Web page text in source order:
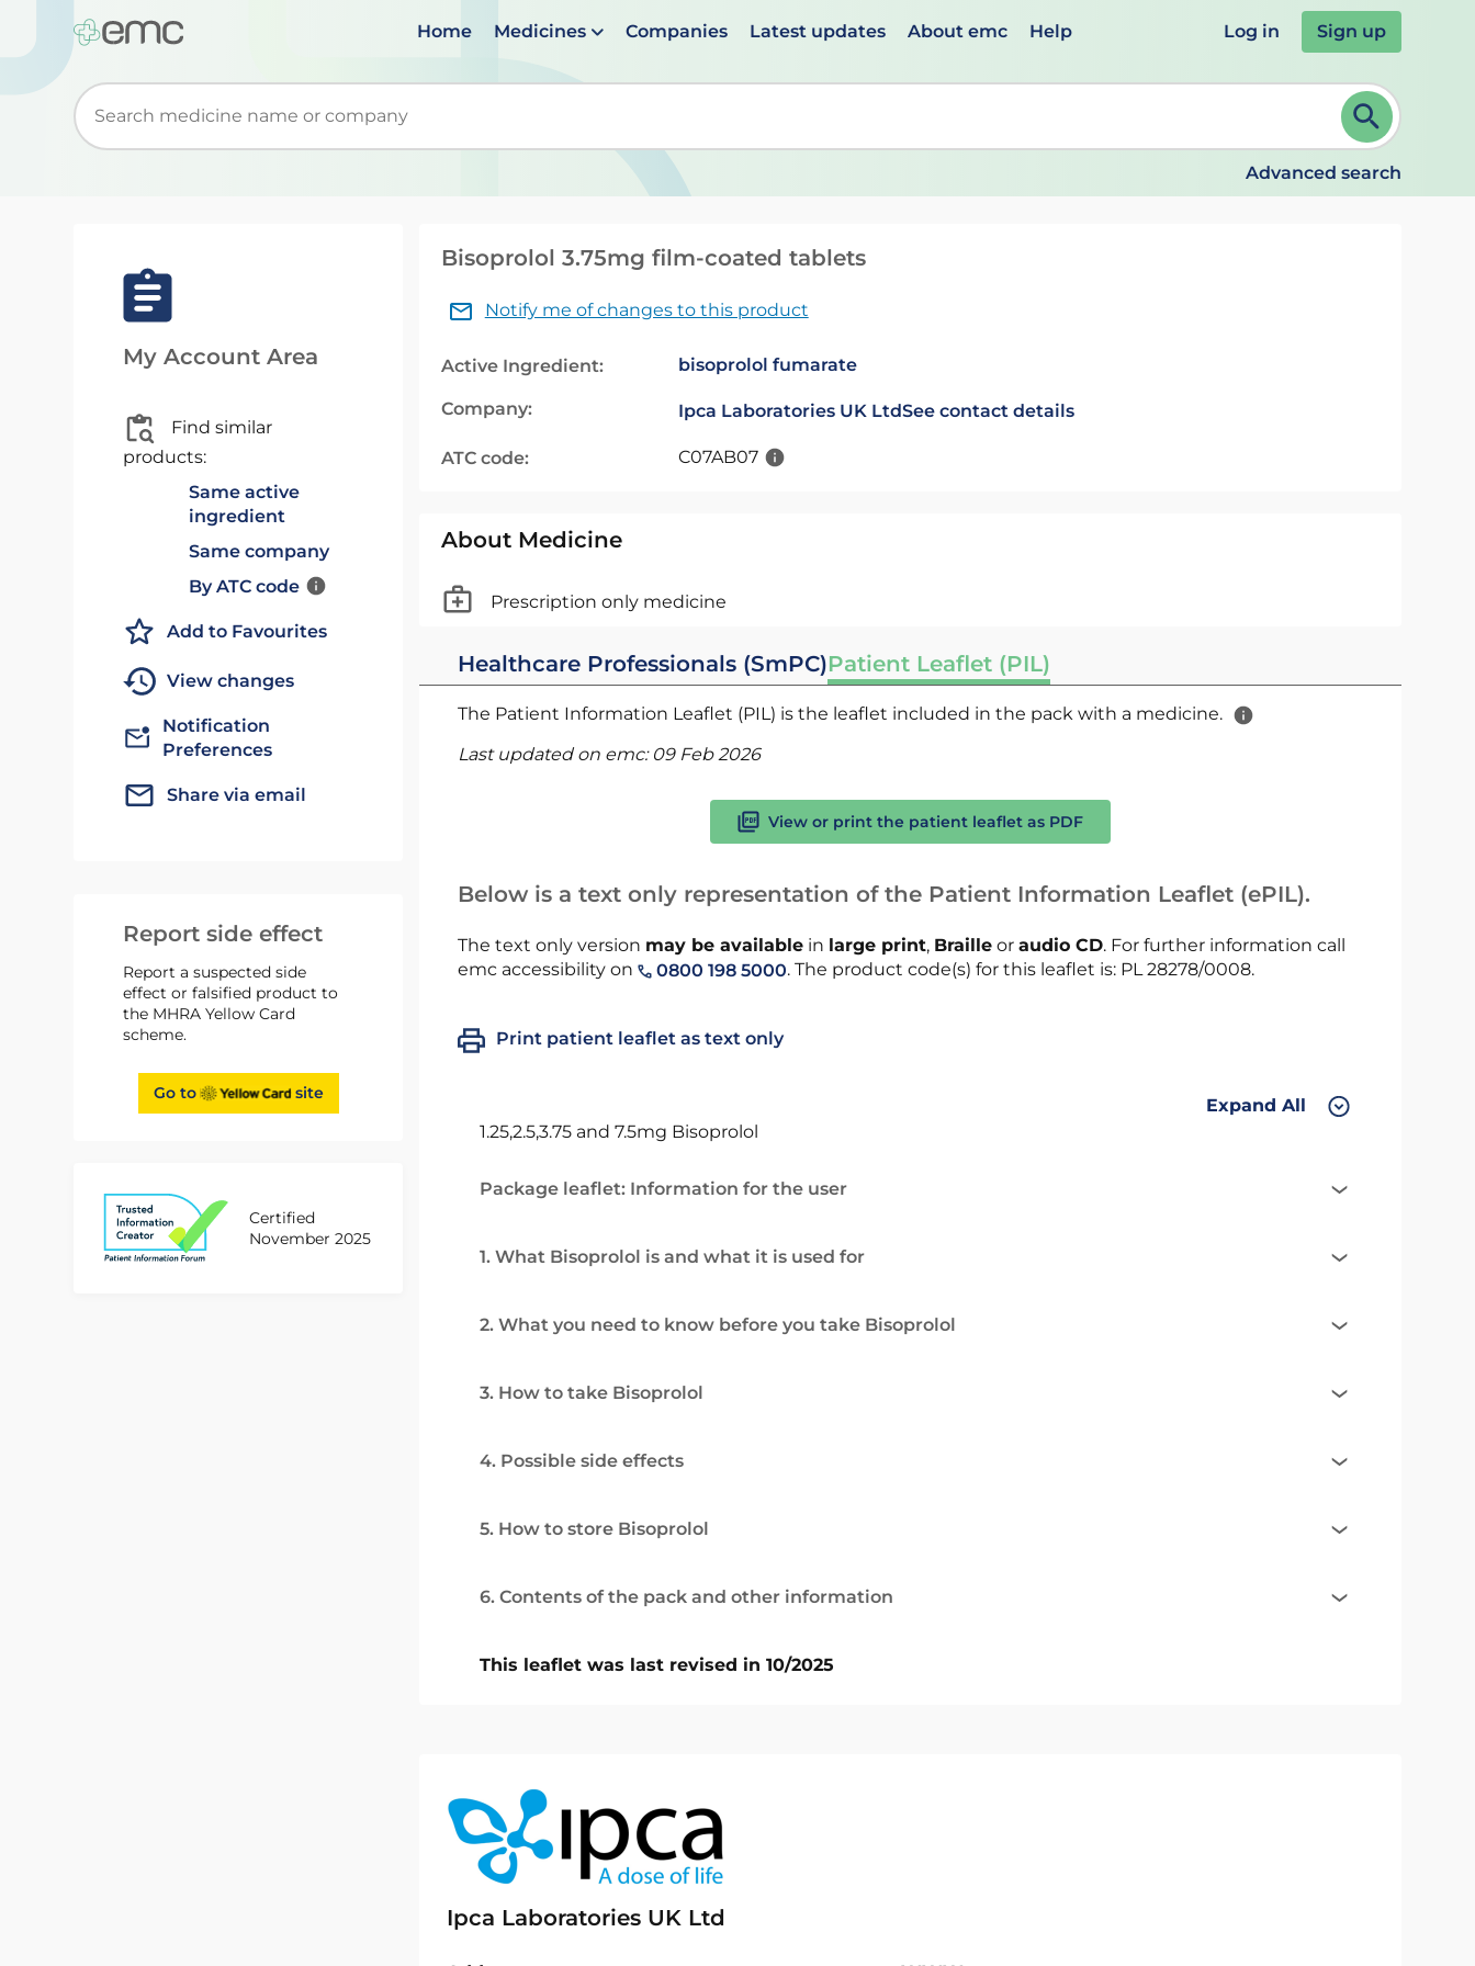
Home Medicines Companies Latest updates About emc Help Log in Sign up
Start typing to retrieve search suggestions. When suggestions are available use up and down arrows to review and ENTER to select. Continue typing to refine.
Advanced search
My Account Area
Find similar
products:
Same active
ingredient
Same company
By ATC code
Add to Favourites
View changes
Notification
Preferences
Share via email
Report side effect
Report a suspected side
effect or falsified product to
the MHRA Yellow Card
scheme.
Go to site
Certified
November 2025
Bisoprolol 3.75mg film-coated tablets
Notify me of changes to this product
Active Ingredient: bisoprolol fumarate
Company: Ipca Laboratories UK LtdSee contact details
ATC code: C07AB07
About Medicine
Prescription only medicine
Healthcare Professionals (SmPC)Patient Leaflet (PIL)
The Patient Information Leaflet (PIL) is the leaflet included in the pack with a medicine.
Last updated on emc: 09 Feb 2026
View or print the patient leaflet as PDF
Below is a text only representation of the Patient Information Leaflet (ePIL).
The text only version may be availablein large print, Brailleor audio CD. For further information call
emc accessibility on
0800 198 5000. The product code(s) for this leaflet is: PL 28278/0008.
Print patient leaflet as text only
Expand All
1.25,2.5,3.75 and 7.5mg Bisoprolol
Package leaflet: Information for the user
1. What Bisoprolol is and what it is used for
2. What you need to know before you take Bisoprolol
3. How to take Bisoprolol
4. Possible side effects
5. How to store Bisoprolol
6. Contents of the pack and other information
This leaflet was last revised in 10/2025
Ipca Laboratories UK Ltd